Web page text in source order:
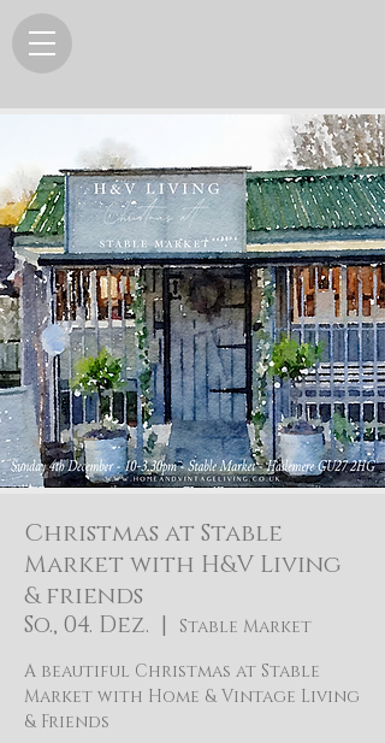
Christmas at Stable
Market with H&V Living
& friends
So., 04. Dez.
  |
Stable Market
A beautiful Christmas at Stable
Market with Home & Vintage Living
& Friends